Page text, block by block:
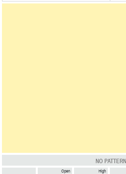
NO PATTERN
Open High